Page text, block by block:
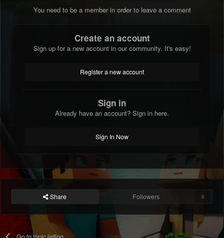
You need to be a member in order to leave a comment
Create an account
Sign up for a new account in our community. It's easy!
Register a new account
Sign in
Already have an account? Sign in here.
Sign In Now
Share Followers 0